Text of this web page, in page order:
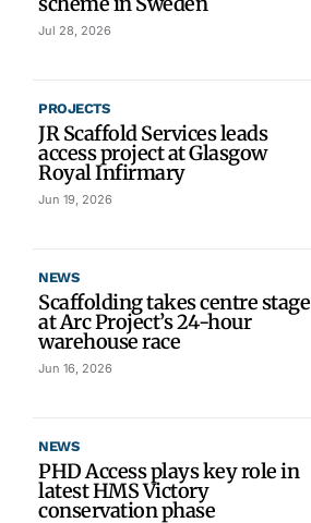
Jul 28, 2026
PROJECTS
JR Scaffold Services leads
access project at Glasgow
Royal Infirmary
Jun 19, 2026
NEWS
Scaffolding takes centre stage
at Arc Project’s 24-hour
warehouse race
Jun 16, 2026
NEWS
PHD Access plays key role in
latest HMS Victory
conservation phase